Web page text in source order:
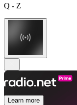
Q - Z
Learn more